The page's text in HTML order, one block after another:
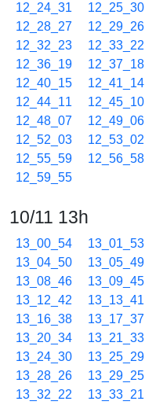
12_24_31 12_25_30
12_28_27
12_29_26
12_32_23
12_33_22
12_36_19
12_37_18
12_40_15
12_41_14
12_44_11
12_45_10
12_48_07
12_49_06
12_52_03
12_53_02
12_55_59
12_56_58
12_59_55
10/11 13h
13_00_54 13_01_53
13_04_50
13_05_49
13_08_46
13_09_45
13_12_42
13_13_41
13_16_38
13_17_37
13_20_34
13_21_33
13_24_30
13_25_29
13_28_26
13_29_25
13_32_22
13_33_21